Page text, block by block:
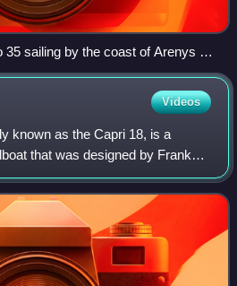
35 sailing by the coast of Arenys de
Videos
known as the Capri 18, is a
that was designed by Frank
and first built in 1985.